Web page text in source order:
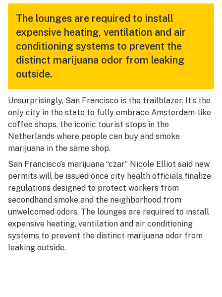
The lounges are required to install
expensive heating, ventilation and air
conditioning systems to prevent the
distinct marijuana odor from leaking
outside.
Unsurprisingly, San Francisco is the trailblazer. It’s the
only city in the state to fully embrace Amsterdam-like
coffee shops, the iconic tourist stops in the
Netherlands where people can buy and smoke
marijuana in the same shop.
San Francisco’s marijuana “czar” Nicole Elliot said new
permits will be issued once city health officials finalize
regulations designed to protect workers from
secondhand smoke and the neighborhood from
unwelcomed odors. The lounges are required to install
expensive heating, ventilation and air conditioning
systems to prevent the distinct marijuana odor from
leaking outside.